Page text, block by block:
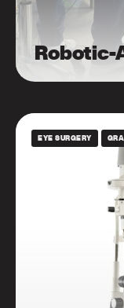
Robotic-
EYE SURGERY